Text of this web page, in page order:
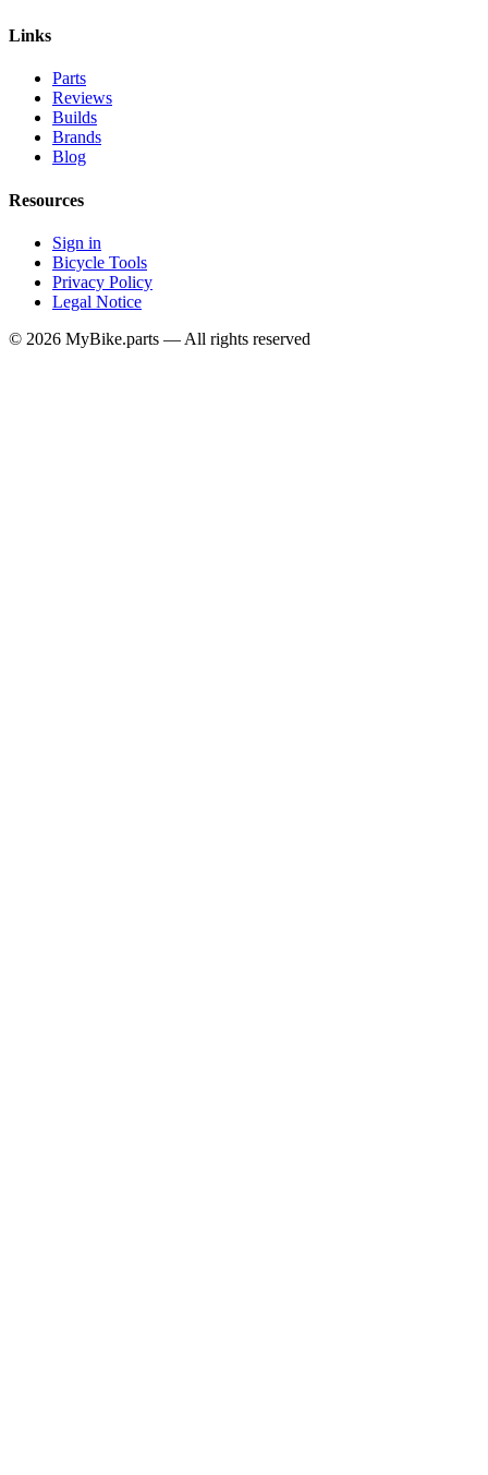
Links
Parts
Reviews
Builds
Brands
Blog
Resources
Sign in
Bicycle Tools
Privacy Policy
Legal Notice
© 2026 MyBike.parts — All rights reserved